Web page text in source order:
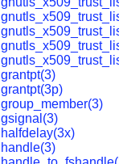
grantpt(3)
grantpt(3p)
group_member(3)
gsignal(3)
halfdelay(3x)
handle(3)